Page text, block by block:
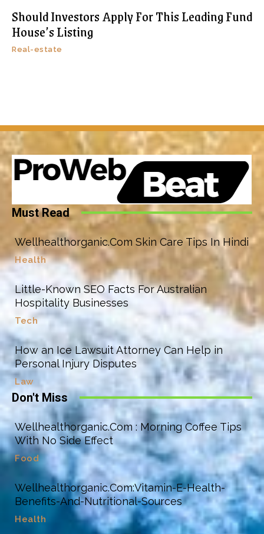
Should Investors Apply For This Leading Fund
House’s Listing
Real-estate
Must Read
Wellhealthorganic.Com Skin Care Tips In Hindi
Health
Little-Known SEO Facts For Australian
Hospitality Businesses
Tech
How an Ice Lawsuit Attorney Can Help in
Personal Injury Disputes
Law
Don't Miss
Wellhealthorganic.Com : Morning Coffee Tips
With No Side Effect
Food
Wellhealthorganic.Com:Vitamin-E-Health-
Benefits-And-Nutritional-Sources
Health